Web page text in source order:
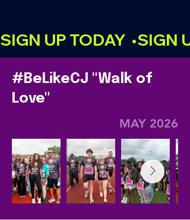
SIGN UP TODAY  •
#BeLikeCJ "Walk of
Love"
MAY 2026